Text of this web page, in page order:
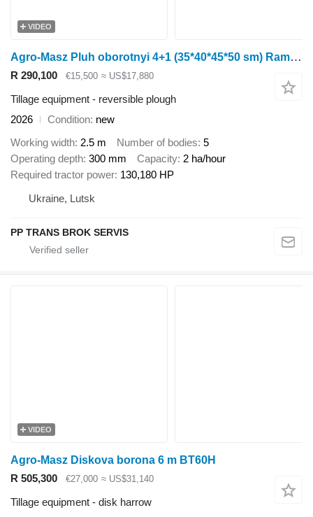
VIDEO
Agro-Masz Pluh oborotnyi 4+1 (35*40*45*50 sm) Rama 140kh140 Harantiia 3 ROKY
R 290,100 €15,500 ≈ US$17,880
Tillage equipment - reversible plough
2026
Condition new
Working width 2.5 m Number of bodies 5
Operating depth 300 mm Capacity 2 ha/hour
Required tractor power 130,180 HP
Ukraine, Lutsk
PP TRANS BROK SERVIS
VIDEO
Agro-Masz Diskova borona 6 m BT60H
R 505,300
€27,000 ≈ US$31,140
Tillage equipment - disk harrow